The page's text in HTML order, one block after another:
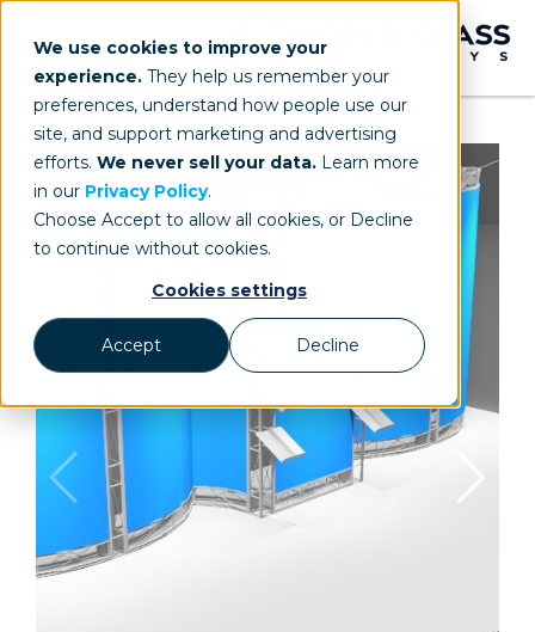
We use cookies to improve your
experience. They help us remember your
preferences, understand how people use our
site, and support marketing and advertising
efforts. We never sell your data. Learn more
in our Privacy Policy.
Choose Accept to allow all cookies, or Decline
to continue without cookies.
Cookies settings
Accept Decline